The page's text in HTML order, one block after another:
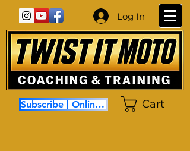
Log In
Subscribe | Online Coaching Cart